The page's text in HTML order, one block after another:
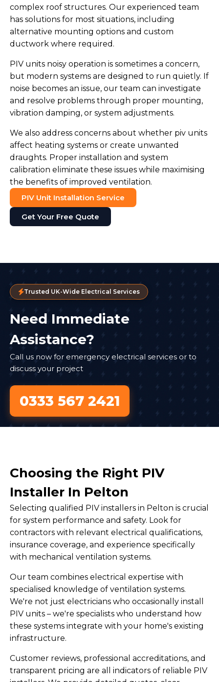
complex roof structures. Our experienced team
has solutions for most situations, including
alternative mounting options and custom
ductwork where required.
PIV units noisy operation is sometimes a concern,
but modern systems are designed to run quietly. If
noise becomes an issue, our team can investigate
and resolve problems through proper mounting,
vibration damping, or system adjustments.
We also address concerns about whether piv units
affect heating systems or create unwanted
draughts. Proper installation and system
calibration eliminate these issues while maximising
the benefits of improved ventilation.
PIV Unit Installation Service
Get Your Free Quote
Trusted UK-Wide Electrical Services
Need Immediate
Assistance?
Call us now for emergency electrical services or to
discuss your project
0333 567 2421
Choosing the Right PIV
Installer In Pelton
Selecting qualified PIV installers in Pelton is crucial
for system performance and safety. Look for
contractors with relevant electrical qualifications,
insurance coverage, and experience specifically
with mechanical ventilation systems.
Our team combines electrical expertise with
specialised knowledge of ventilation systems.
We're not just electricians who occasionally install
PIV units – we're specialists who understand how
these systems integrate with your home's existing
infrastructure.
Customer reviews, professional accreditations, and
transparent pricing are all indicators of reliable PIV